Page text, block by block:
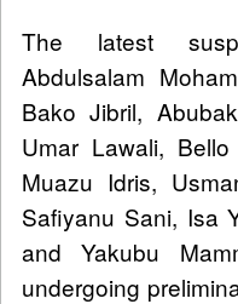
The latest
Abdulsalam
Bako Jibril,
Umar Lawali,
Muazu Idris,
Safiyanu Sani, Isa
and Yakubu
undergoing